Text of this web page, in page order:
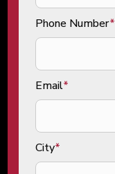
Phone Number*
Email*
City*